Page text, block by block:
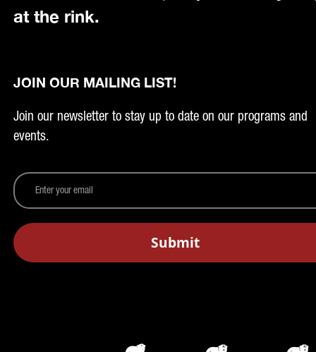
at the rink.
JOIN OUR MAILING LIST!
Join our newsletter to stay up to date on our programs and
events.